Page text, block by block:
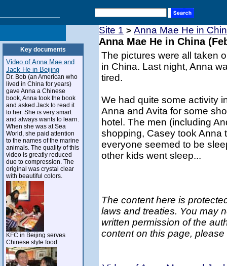
Key documents
Video of Anna Mae and
Jack He in Beijing
Dr. Bob (an American who
lived in China for years)
gave Anna a Chinese
book, Anna took the book
and asked Jack to read it
to her. She is very smart
and always wants to learn.
When she was at Sea
World, she paid attention
to the names of the marine
animals. The quality of this
video is greatly reduced
due to compression. The
original was crystal clear
with beautiful colors.
KFC in Beijing serves
Chinese style food
Site 1 > Anna Mae He in
Anna Mae He in China
The pictures were all taken
in China. Last night, Anna
tired.
We had quite some activity
Anna and Avita for some
hotel. The men (including
shopping, Casey took Anna
everyone seemed to be
other kids went sleep...
The content here is
laws and treaties. You may
written permission of the
content on this page,